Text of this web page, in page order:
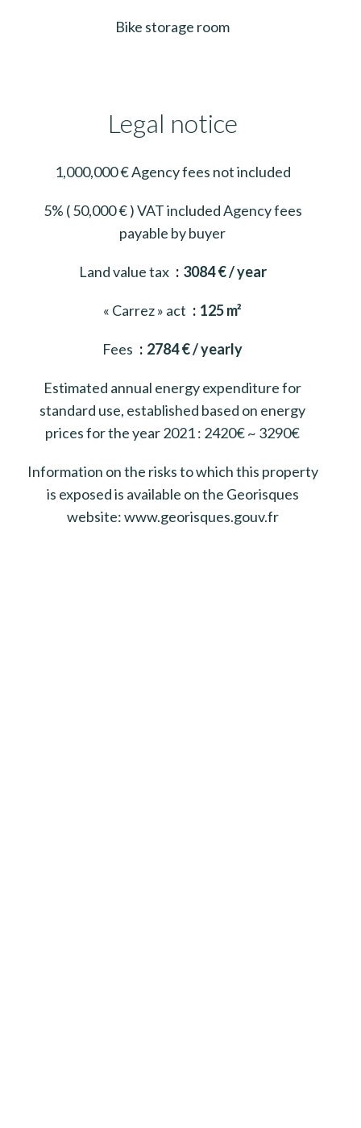
Bike storage room
Legal notice
1,000,000 € Agency fees not included
5% ( 50,000 € ) VAT included Agency fees
payable by buyer
Land value tax 3084 € / year
« Carrez » act 125 m²
Fees 2784 € / yearly
Estimated annual energy expenditure for
standard use, established based on energy
prices for the year 2021 : 2420€ ~ 3290€
Information on the risks to which this property
is exposed is available on the Georisques
website: www.georisques.gouv.fr